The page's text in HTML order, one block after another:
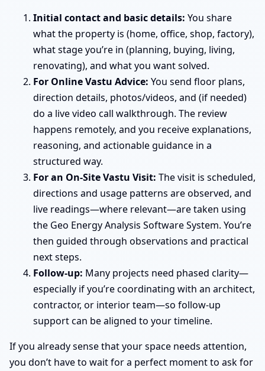
Initial contact and basic details: You share
what the property is (home, office, shop, factory),
what stage you’re in (planning, buying, living,
renovating), and what you want solved.
For Online Vastu Advice: You send floor plans,
direction details, photos/videos, and (if needed)
do a live video call walkthrough. The review
happens remotely, and you receive explanations,
reasoning, and actionable guidance in a
structured way.
For an On-Site Vastu Visit: The visit is scheduled,
directions and usage patterns are observed, and
live readings—where relevant—are taken using
the Geo Energy Analysis Software System. You’re
then guided through observations and practical
next steps.
Follow-up: Many projects need phased clarity—
especially if you’re coordinating with an architect,
contractor, or interior team—so follow-up
support can be aligned to your timeline.
If you already sense that your space needs attention,
you don’t have to wait for a perfect moment to ask for